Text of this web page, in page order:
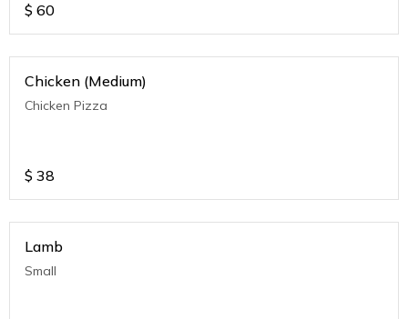
$ 60
Chicken (Medium)
Chicken Pizza
$ 38
Lamb
Small